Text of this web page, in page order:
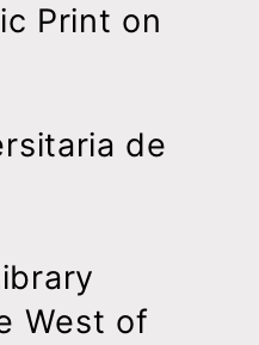
Print on
de
West of